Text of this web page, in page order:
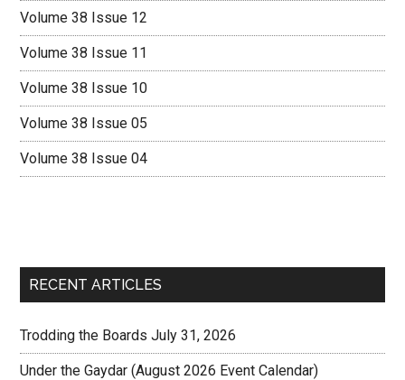
Volume 38 Issue 12
Volume 38 Issue 11
Volume 38 Issue 10
Volume 38 Issue 05
Volume 38 Issue 04
RECENT ARTICLES
Trodding the Boards July 31, 2026
Under the Gaydar (August 2026 Event Calendar)